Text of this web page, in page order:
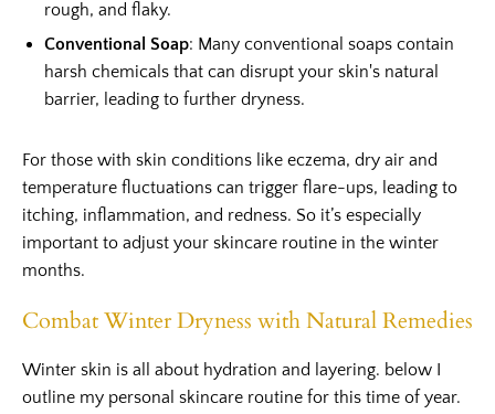
rough, and flaky.
Conventional Soap: Many conventional soaps contain
harsh chemicals that can disrupt your skin's natural
barrier, leading to further dryness.
For those with skin conditions like eczema, dry air and
temperature fluctuations can trigger flare-ups, leading to
itching, inflammation, and redness. So it’s especially
important to adjust your skincare routine in the winter
months.
Combat Winter Dryness with Natural Remedies
Winter skin is all about hydration and layering. below I
outline my personal skincare routine for this time of year.